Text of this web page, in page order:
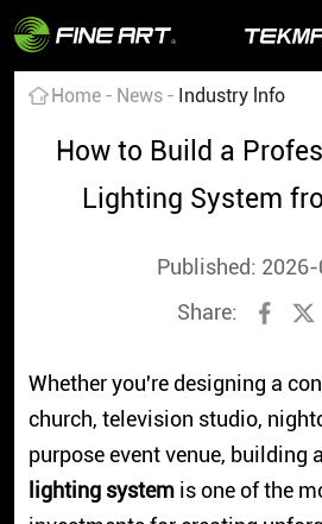
Home News Industry lnfo
How to Build a
Lighting System
Published:
Share:
Whether you're designing a
church, television studio,
purpose event venue, building
lighting systemis one of the